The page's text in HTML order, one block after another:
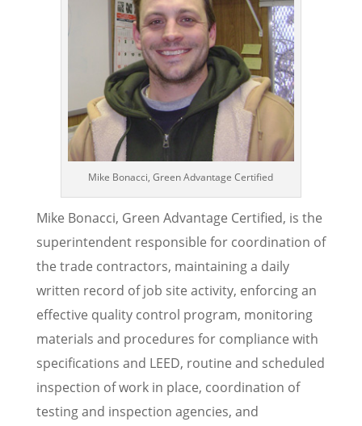
Mike Bonacci, Green Advantage Certified
Mike Bonacci, Green Advantage Certified, is the
superintendent responsible for coordination of
the trade contractors, maintaining a daily
written record of job site activity, enforcing an
effective quality control program, monitoring
materials and procedures for compliance with
specifications and LEED, routine and scheduled
inspection of work in place, coordination of
testing and inspection agencies, and